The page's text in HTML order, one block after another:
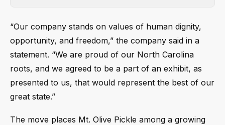
“Our company stands on values of human dignity,
opportunity, and freedom,” the company said in a
statement. “We are proud of our North Carolina
roots, and we agreed to be a part of an exhibit, as
presented to us, that would represent the best of our
great state.”
The move places Mt. Olive Pickle among a growing